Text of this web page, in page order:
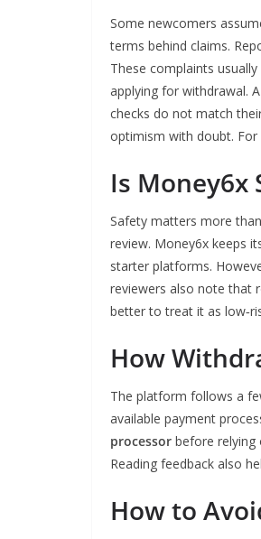
Some newcomers
terms behind claims.
These complaints
applying for withdrawal.
checks do not match
optimism with doubt.
Is Money6x
Safety matters more
review. Money6x keeps
starter platforms.
reviewers also note that
better to treat it as
How
The platform follows a
available payment
processor before relying
Reading feedback also
How to